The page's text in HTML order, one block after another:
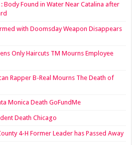
Body Found in Water Near Catalina after
with Doomsday Weapon Disappears
Only Haircuts TM Mourns Employee
Rapper B-Real Mourns The Death of
Monica Death GoFundMe
Death Chicago
4-H Former Leader has Passed Away